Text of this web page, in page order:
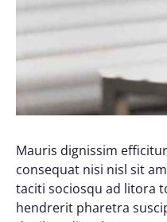
Mauris dignissim
consequat nisi nisl sit
taciti sociosqu ad litora
hendrerit pharetra